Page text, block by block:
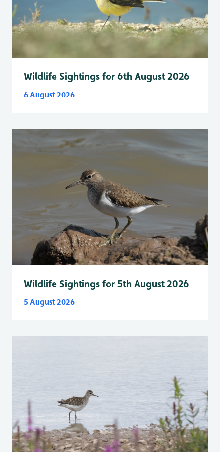
Wildlife Sightings for 6th August 2026
6 August 2026
Wildlife Sightings for 5th August 2026
5 August 2026